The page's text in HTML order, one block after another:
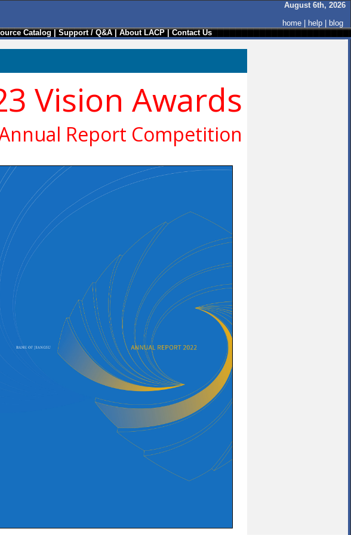
August 6th, 2026
home
help
blog
Catalog|Support / Q&A|About LACP|Contact Us
Vision Awards
Report Competition